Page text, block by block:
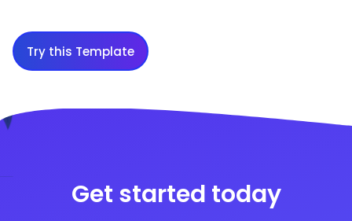
Try this Template
Get started today